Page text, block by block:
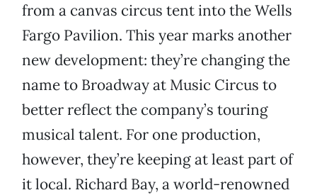
from a canvas circus tent into the Wells
Fargo Pavilion. This year marks another
new development: they’re changing the
name to Broadway at Music Circus to
better reflect the company’s touring
musical talent. For one production,
however, they’re keeping at least part of
it local. Richard Bay, a world-renowned